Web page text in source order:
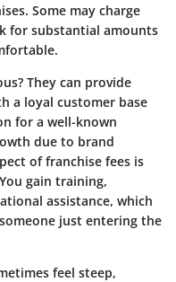
Some may charge
for substantial amounts
They can provide
a loyal customer base
for a well-known
due to brand
of franchise fees is
gain training,
assistance, which
just entering the
feel steep,